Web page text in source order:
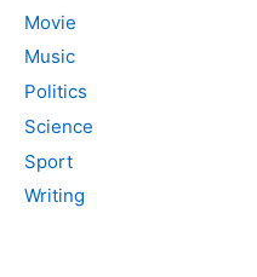
Movie
Music
Politics
Science
Sport
Writing